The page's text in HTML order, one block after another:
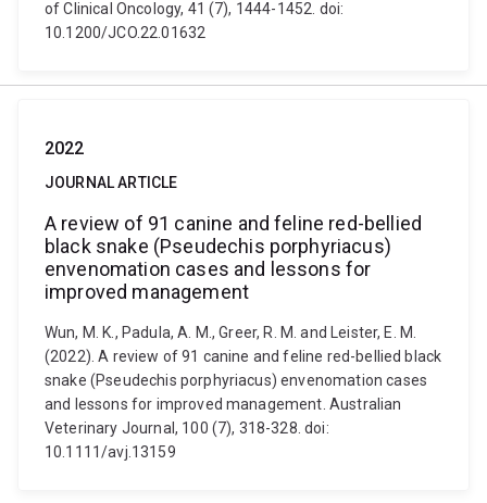
of Clinical Oncology, 41 (7), 1444-1452. doi:
10.1200/JCO.22.01632
2022
JOURNAL ARTICLE
A review of 91 canine and feline red-bellied
black snake (Pseudechis porphyriacus)
envenomation cases and lessons for
improved management
Wun, M. K., Padula, A. M., Greer, R. M. and Leister, E. M.
(2022). A review of 91 canine and feline red-bellied black
snake (Pseudechis porphyriacus) envenomation cases
and lessons for improved management. Australian
Veterinary Journal, 100 (7), 318-328. doi:
10.1111/avj.13159